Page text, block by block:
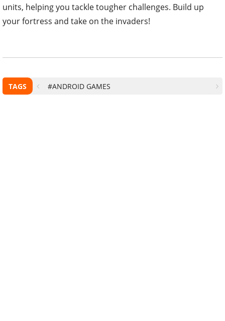
units, helping you tackle tougher challenges. Build up
your fortress and take on the invaders!
TAGS #ANDROID GAMES